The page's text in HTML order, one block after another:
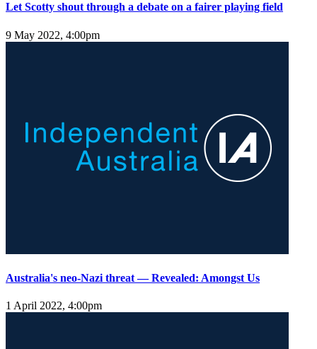
Let Scotty shout through a debate on a fairer playing field
9 May 2022, 4:00pm
Australia's neo-Nazi threat — Revealed: Amongst Us
1 April 2022, 4:00pm